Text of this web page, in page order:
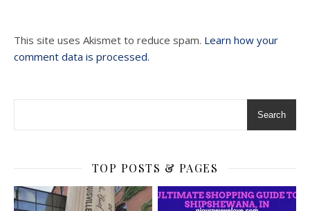
This site uses Akismet to reduce spam. Learn how your
comment data is processed.
Search
TOP POSTS & PAGES